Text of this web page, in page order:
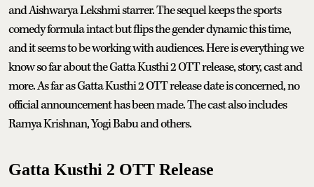
and Aishwarya Lekshmi starrer. The sequel keeps the sports
comedy formula intact but flips the gender dynamic this time,
and it seems to be working with audiences. Here is everything we
know so far about the Gatta Kusthi 2 OTT release, story, cast and
more. As far as Gatta Kusthi 2 OTT release date is concerned, no
official announcement has been made. The cast also includes
Ramya Krishnan, Yogi Babu and others.
Gatta Kusthi 2 OTT Release